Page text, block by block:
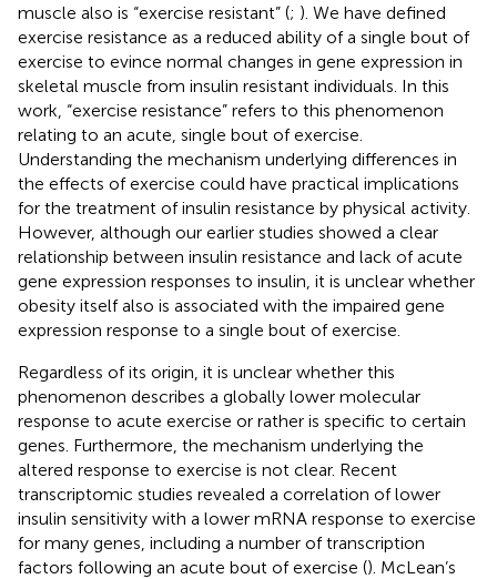
muscle also is “exercise resistant” (; ). We have defined
exercise resistance as a reduced ability of a single bout of
exercise to evince normal changes in gene expression in
skeletal muscle from insulin resistant individuals. In this
work, “exercise resistance” refers to this phenomenon
relating to an acute, single bout of exercise.
Understanding the mechanism underlying differences in
the effects of exercise could have practical implications
for the treatment of insulin resistance by physical activity.
However, although our earlier studies showed a clear
relationship between insulin resistance and lack of acute
gene expression responses to insulin, it is unclear whether
obesity itself also is associated with the impaired gene
expression response to a single bout of exercise.
Regardless of its origin, it is unclear whether this
phenomenon describes a globally lower molecular
response to acute exercise or rather is specific to certain
genes. Furthermore, the mechanism underlying the
altered response to exercise is not clear. Recent
transcriptomic studies revealed a correlation of lower
insulin sensitivity with a lower mRNA response to exercise
for many genes, including a number of transcription
factors following an acute bout of exercise (). McLean’s